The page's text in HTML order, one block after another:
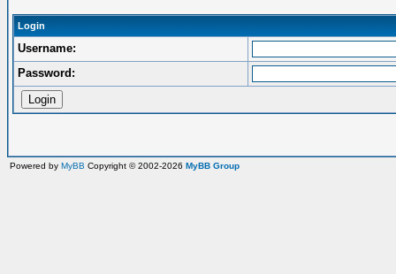
Login
Username:
Password:
Powered by MyBB Copyright © 2002-2026 MyBB Group